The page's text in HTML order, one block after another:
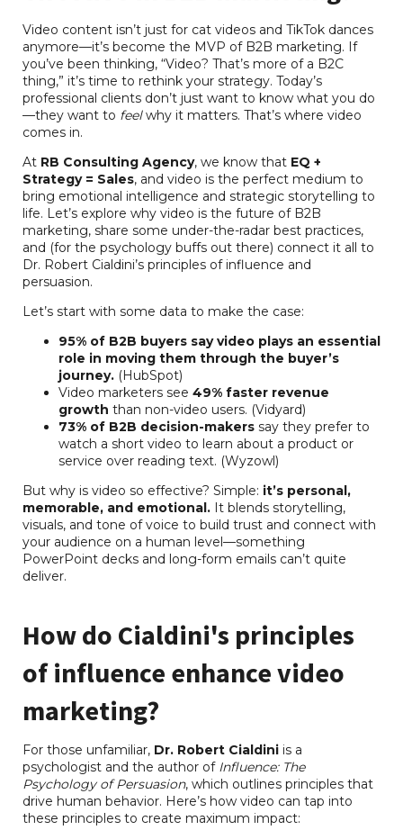
Video content isn’t just for cat videos and TikTok dances
anymore—it’s become the MVP of B2B marketing. If
you’ve been thinking, “Video? That’s more of a B2C
thing,” it’s time to rethink your strategy. Today’s
professional clients don’t just want to know what you do
—they want to feelwhy it matters. That’s where video
comes in.
At RB Consulting Agency, we know that EQ +
Strategy = Sales, and video is the perfect medium to
bring emotional intelligence and strategic storytelling to
life. Let’s explore why video is the future of B2B
marketing, share some under-the-radar best practices,
and (for the psychology buffs out there) connect it all to
Dr. Robert Cialdini’s principles of influence and
persuasion.
Let’s start with some data to make the case:
95% of B2B buyers say video plays an essential
role in moving them through the buyer’s
journey. (HubSpot)
Video marketers see 49% faster revenue
growth than non-video users. (Vidyard)
73% of B2B decision-makers say they prefer to
watch a short video to learn about a product or
service over reading text. (Wyzowl)
But why is video so effective? Simple: it’s personal,
memorable, and emotional. It blends storytelling,
visuals, and tone of voice to build trust and connect with
your audience on a human level—something
PowerPoint decks and long-form emails can’t quite
deliver.
How do Cialdini's principles
of influence enhance video
marketing?
For those unfamiliar, Dr. Robert Cialdini is a
psychologist and the author of Influence: The
Psychology of Persuasion, which outlines principles that
drive human behavior. Here’s how video can tap into
these principles to create maximum impact:
RB Consulting Chat
Hello! How can I assist you today?